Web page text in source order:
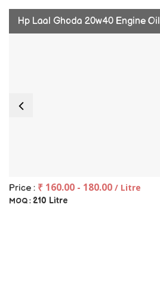
Hp Laal Ghoda 20w40 Engine Oil
Price : ₹ 160.00 - 180.00 / Litre
MOQ : 210 Litre